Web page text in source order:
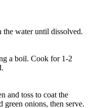
water until dissolved.
a boil. Cook for 1-2
and toss to coat the
green onions, then serve.